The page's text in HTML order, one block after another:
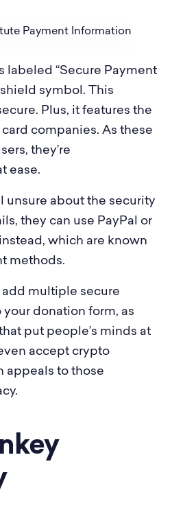
labeled “Secure Payment
symbol. This
Plus, it features the
companies. As these
they’re
ease.
unsure about the security
they can use PayPal or
which are known
methods.
multiple secure
donation form, as
put people’s minds at
accept crypto
appeals to those